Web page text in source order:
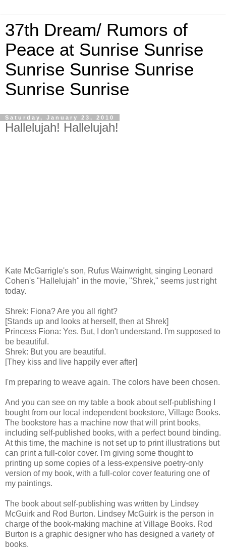
37th Dream/ Rumors of
Peace at Sunrise Sunrise
Sunrise Sunrise Sunrise
Sunrise Sunrise
Saturday, January 23, 2010
Hallelujah! Hallelujah!
Kate McGarrigle's son, Rufus Wainwright, singing Leonard
Cohen's "Hallelujah" in the movie, "Shrek," seems just right
today.
Shrek: Fiona? Are you all right?
[Stands up and looks at herself, then at Shrek]
Princess Fiona: Yes. But, I don't understand. I'm supposed to
be beautiful.
Shrek: But you are beautiful.
[They kiss and live happily ever after]
I'm preparing to weave again. The colors have been chosen.
And you can see on my table a book about self-publishing I
bought from our local independent bookstore, Village Books.
The bookstore has a machine now that will print books,
including self-published books, with a perfect bound binding.
At this time, the machine is not set up to print illustrations but
can print a full-color cover. I'm giving some thought to
printing up some copies of a less-expensive poetry-only
version of my book, with a full-color cover featuring one of
my paintings.
The book about self-publishing was written by Lindsey
McGuirk and Rod Burton. Lindsey McGuirk is the person in
charge of the book-making machine at Village Books. Rod
Burton is a graphic designer who has designed a variety of
books.